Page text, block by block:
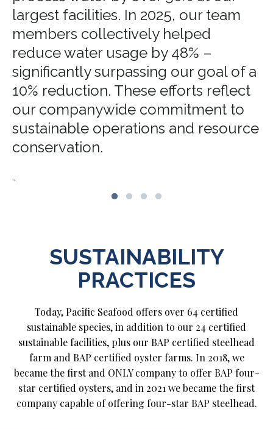
largest facilities. In 2025, our team
members collectively helped
reduce water usage by 48% –
significantly surpassing our goal of a
10% reduction. These efforts reflect
our companywide commitment to
sustainable operations and resource
conservation.
.,
SUSTAINABILITY
PRACTICES
Today, Pacific Seafood offers over 64 certified
sustainable species, in addition to our 24 certified
sustainable facilities, plus our BAP certified steelhead
farm and BAP certified oyster farms. In 2018, we
became the first and ONLY company to offer BAP four-
star certified oysters, and in 2021 we became the first
company capable of offering four-star BAP steelhead.